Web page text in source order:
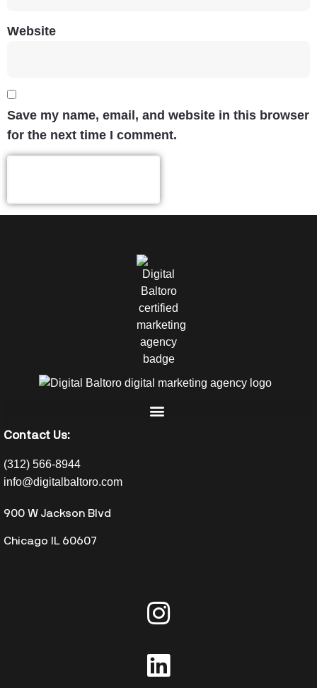
Website
Save my name, email, and website in this browser
for the next time I comment.
Contact Us:
(312) 566-8944
info@digitalbaltoro.com
900 W Jackson Blvd
Chicago IL 60607